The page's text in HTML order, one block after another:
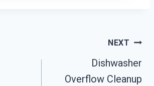
NEXT
Dishwasher
Overflow Cleanup